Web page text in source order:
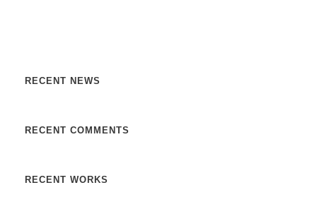
RECENT NEWS
RECENT COMMENTS
RECENT WORKS